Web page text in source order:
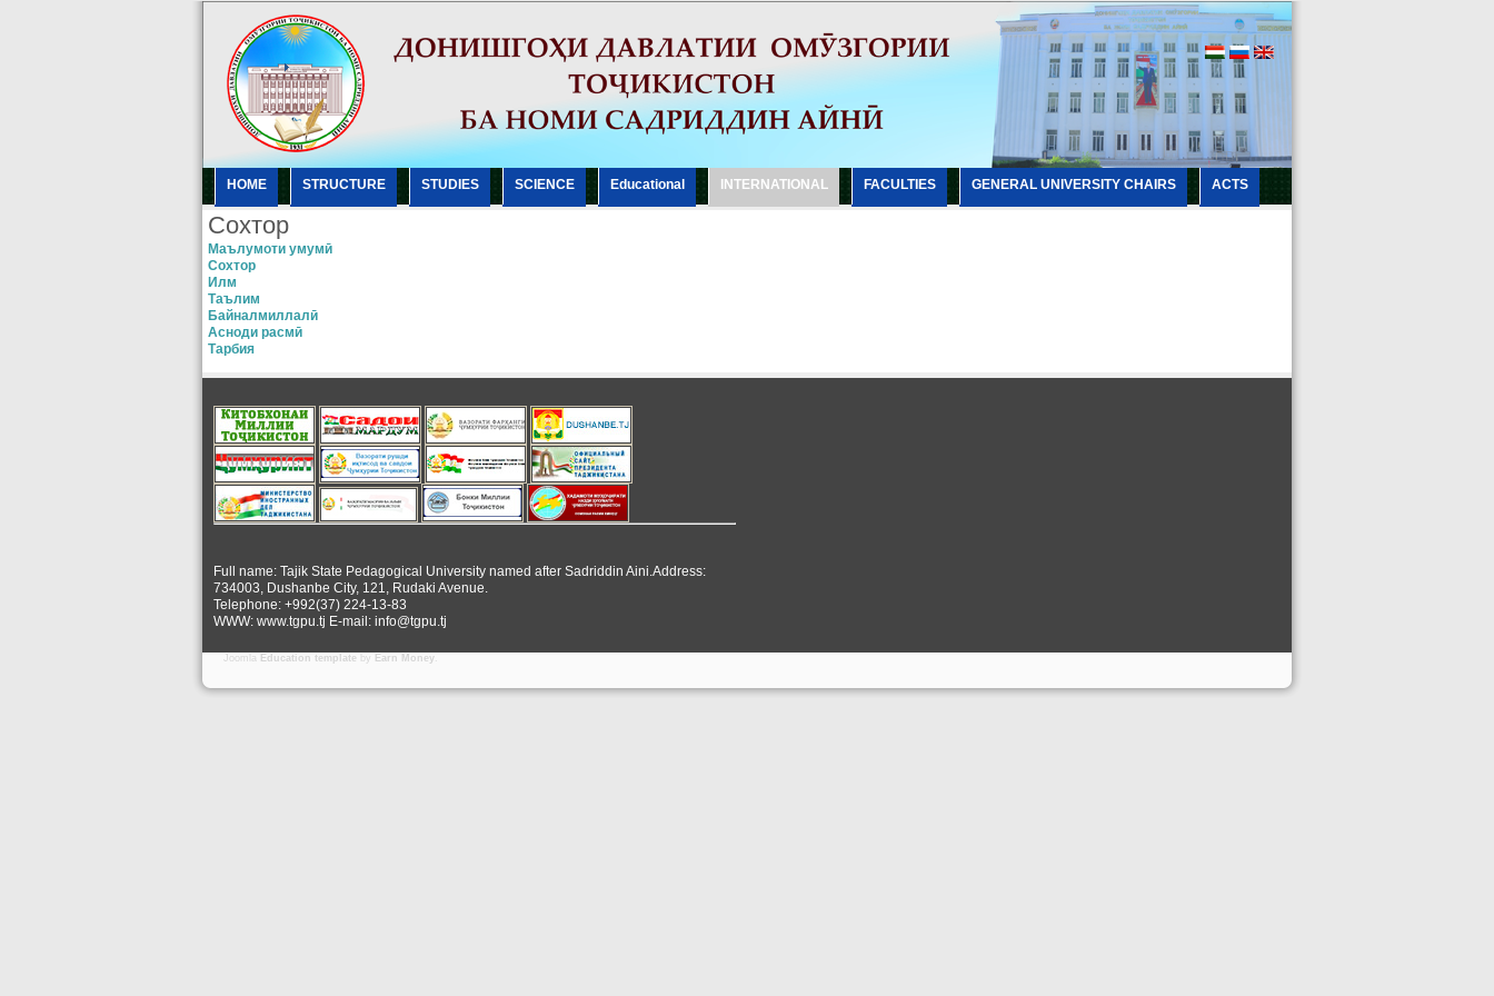
HOME STRUCTURE STUDIES SCIENCE Еducational INTERNATIONAL FACULTIES GENERAL UNIVERSITY CHAIRS ACTS
Сохтор
Маълумоти умумӣ
Сохтор
Илм
Таълим
Байналмиллалӣ
Асноди расмӣ
Тарбия
Full name: Tajik State Pedagogical University named after Sadriddin Aini.Address:
734003, Dushanbe City, 121, Rudaki Avenue.
Telephone: +992(37) 224-13-83
WWW: www.tgpu.tj E-mail: info@tgpu.tj
Joomla Education template by Earn Money.